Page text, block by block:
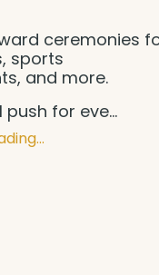
ceremonies
sports
and more.
push for eve...